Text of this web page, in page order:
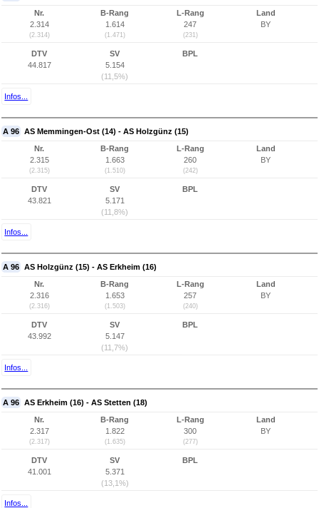
Nr.
2.314
(2.314)
B-Rang
1.614
(1.471)
L-Rang
247
(231)
Land
BY
DTV
44.817
SV
5.154
(11,5%)
BPL
Infos...
A 96 AS Memmingen-Ost (14) - AS Holzgünz (15)
Nr.
2.315
(2.315)
B-Rang
1.663
(1.510)
L-Rang
260
(242)
Land
BY
DTV
43.821
SV
5.171
(11,8%)
BPL
Infos...
A 96 AS Holzgünz (15) - AS Erkheim (16)
Nr.
2.316
(2.316)
B-Rang
1.653
(1.503)
L-Rang
257
(240)
Land
BY
DTV
43.992
SV
5.147
(11,7%)
BPL
Infos...
A 96 AS Erkheim (16) - AS Stetten (18)
Nr.
2.317
(2.317)
B-Rang
1.822
(1.635)
L-Rang
300
(277)
Land
BY
DTV
41.001
SV
5.371
(13,1%)
BPL
Infos...